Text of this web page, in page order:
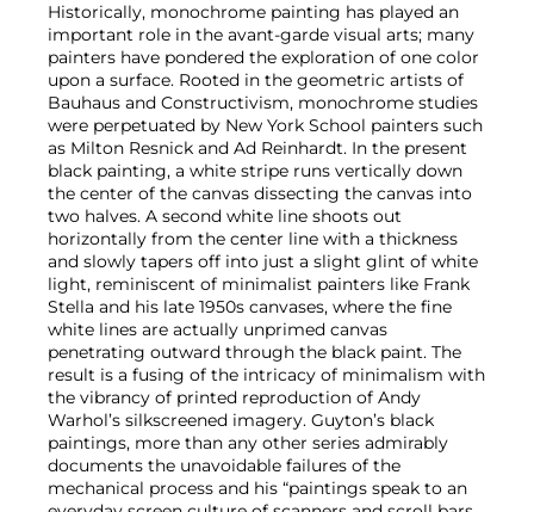
Historically, monochrome painting has played an
important role in the avant-garde visual arts; many
painters have pondered the exploration of one color
upon a surface. Rooted in the geometric artists of
Bauhaus and Constructivism, monochrome studies
were perpetuated by New York School painters such
as Milton Resnick and Ad Reinhardt. In the present
black painting, a white stripe runs vertically down
the center of the canvas dissecting the canvas into
two halves. A second white line shoots out
horizontally from the center line with a thickness
and slowly tapers off into just a slight glint of white
light, reminiscent of minimalist painters like Frank
Stella and his late 1950s canvases, where the fine
white lines are actually unprimed canvas
penetrating outward through the black paint. The
result is a fusing of the intricacy of minimalism with
the vibrancy of printed reproduction of Andy
Warhol’s silkscreened imagery. Guyton’s black
paintings, more than any other series admirably
documents the unavoidable failures of the
mechanical process and his “paintings speak to an